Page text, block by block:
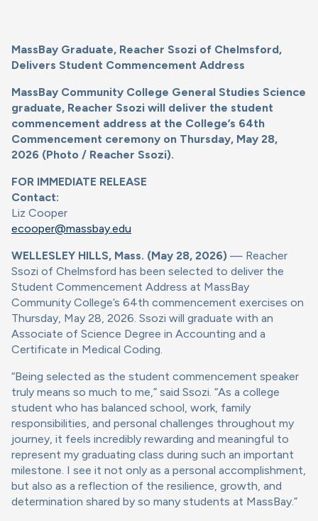
MassBay Graduate, Reacher Ssozi of Chelmsford,
Delivers Student Commencement Address
MassBay Community College General Studies Science
graduate, Reacher Ssozi will deliver the student
commencement address at the College’s 64th
Commencement ceremony on Thursday, May 28,
2026 (Photo / Reacher Ssozi).
FOR IMMEDIATE RELEASE
Contact:
Liz Cooper
ecooper@massbay.edu
WELLESLEY HILLS, Mass. (May 28, 2026) — Reacher
Ssozi of Chelmsford has been selected to deliver the
Student Commencement Address at MassBay
Community College’s 64th commencement exercises on
Thursday, May 28, 2026. Ssozi will graduate with an
Associate of Science Degree in Accounting and a
Certificate in Medical Coding.
“Being selected as the student commencement speaker
truly means so much to me,” said Ssozi. “As a college
student who has balanced school, work, family
responsibilities, and personal challenges throughout my
journey, it feels incredibly rewarding and meaningful to
represent my graduating class during such an important
milestone. I see it not only as a personal accomplishment,
but also as a reflection of the resilience, growth, and
determination shared by so many students at MassBay.”